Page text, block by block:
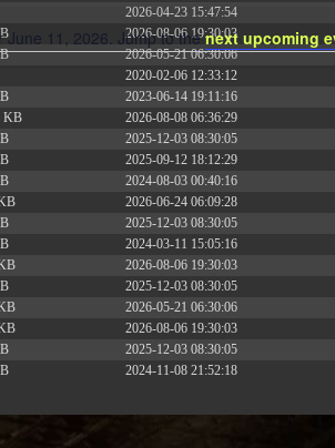
2026-04-23 15:47:54
2026-08-06 19:30:03
2026-05-21 06:30:06
2020-02-06 12:33:12
2023-06-14 19:11:16
KB 2026-08-08 06:36:29
2025-12-03 08:30:05
2025-09-12 18:12:29
2024-08-03 00:40:16
2026-06-24 06:09:28
2025-12-03 08:30:05
2024-03-11 15:05:16
2026-08-06 19:30:03
2025-12-03 08:30:05
2026-05-21 06:30:06
2026-08-06 19:30:03
2025-12-03 08:30:05
2024-11-08 21:52:18
Notice
June 11, 2026. Jump to thenext upcoming